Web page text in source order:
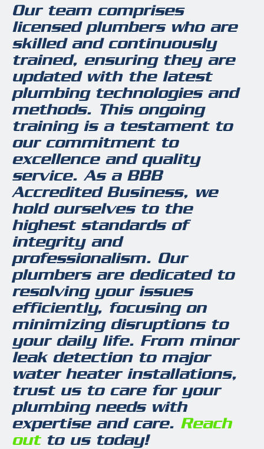
Our team comprises
licensed plumbers who are
skilled and continuously
trained, ensuring they are
updated with the latest
plumbing technologies and
methods. This ongoing
training is a testament to
our commitment to
excellence and quality
service. As a BBB
Accredited Business, we
hold ourselves to the
highest standards of
integrity and
professionalism. Our
plumbers are dedicated to
resolving your issues
efficiently, focusing on
minimizing disruptions to
your daily life. From minor
leak detection to major
water heater installations,
trust us to care for your
plumbing needs with
expertise and care. Reach
outto us today!